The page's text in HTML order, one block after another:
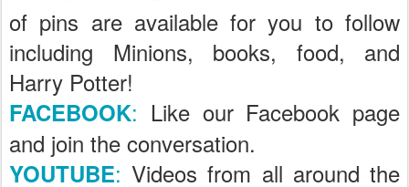
of pins are available for you to follow
including Minions, books, food, and
Harry Potter!
FACEBOOK: Like our Facebook page
and join the conversation.
YOUTUBE: Videos from all around the